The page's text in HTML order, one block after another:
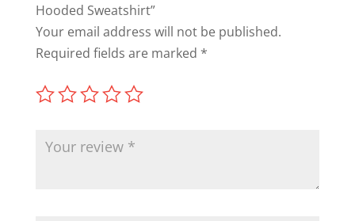
Hooded Sweatshirt”
Your email address will not be published.
Required fields are marked *